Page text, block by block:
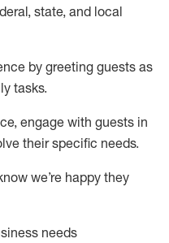
state, and local
by greeting guests as
tasks.
, engage with guests in
their specific needs.
we’re happy they
needs